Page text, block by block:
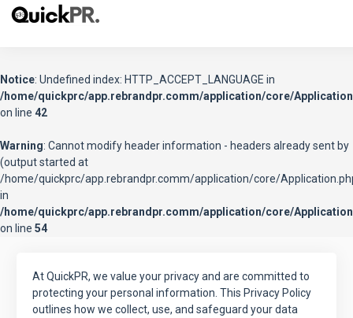
Notice: Undefined index: HTTP_ACCEPT_LANGUAGE in
/home/quickprc/app.rebrandpr.comm/application/core/
on line 42
Warning: Cannot modify header information - headers already sent by
(output started at
/home/quickprc/app.rebrandpr.comm/application/core/
in
/home/quickprc/app.rebrandpr.comm/application/core/
on line 54
At QuickPR, we value your privacy and are committed to
protecting your personal information. This Privacy Policy
outlines how we collect, use, and safeguard your data